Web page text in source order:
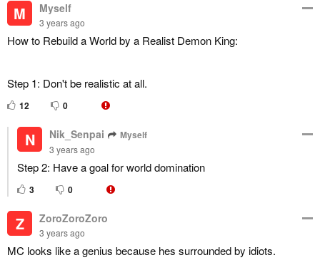
M Myself
3 years ago
How to Rebuild a World by a Realist Demon King:
Step 1: Don't be realistic at all.
12 0
N Nik_Senpai Myself
3 years ago
Step 2: Have a goal for world domination
3 0
Z ZoroZoroZoro
3 years ago
MC looks like a genius because hes surrounded by idiots.